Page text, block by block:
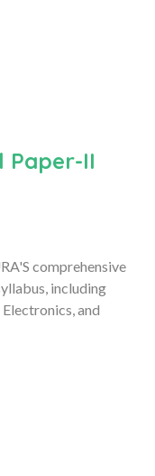
Paper-II
comprehensive
including
and